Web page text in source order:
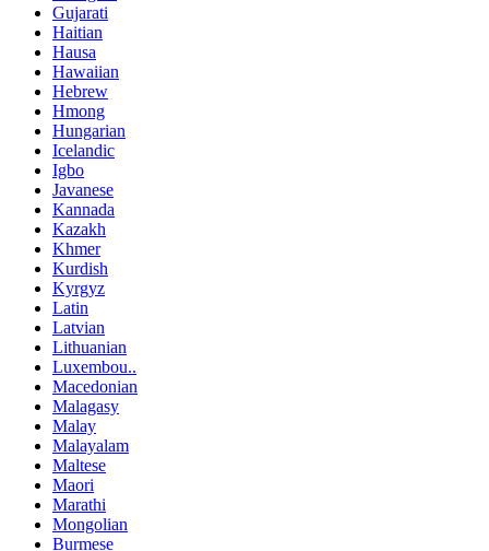
Gujarati
Haitian
Hausa
Hawaiian
Hebrew
Hmong
Hungarian
Icelandic
Igbo
Javanese
Kannada
Kazakh
Khmer
Kurdish
Kyrgyz
Latin
Latvian
Lithuanian
Luxembou..
Macedonian
Malagasy
Malay
Malayalam
Maltese
Maori
Marathi
Mongolian
Burmese